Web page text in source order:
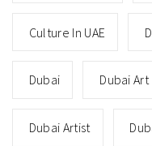
Culture In UAE
Dubai Dubai Art
Dubai Artist